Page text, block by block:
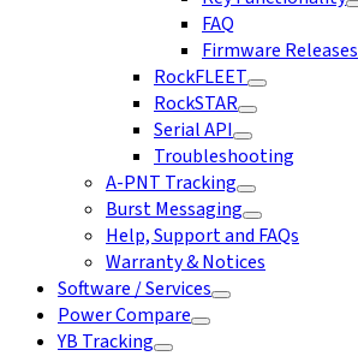
FAQ
Firmware Releases
RockFLEET
RockSTAR
Serial API
Troubleshooting
A-PNT Tracking
Burst Messaging
Help, Support and FAQs
Warranty & Notices
Software / Services
Power Compare
YB Tracking